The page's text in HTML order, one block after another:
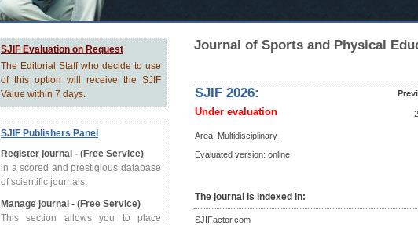
SJIF Evaluation on Request
The Editorial Staff who decide to use
of this option will receive the SJIF
Value within 7 days.
SJIF Publishers Panel
Register journal - (Free Service)
in a scored and prestigious database
of scientific journals.
Manage journal - (Free Service)
This section allows you to place
Journal of Sports and Physical
SJIF 2026:
Under evaluation
Area: Multidisciplinary
Evaluated version: online
The journal is indexed in:
SJIFactor.com